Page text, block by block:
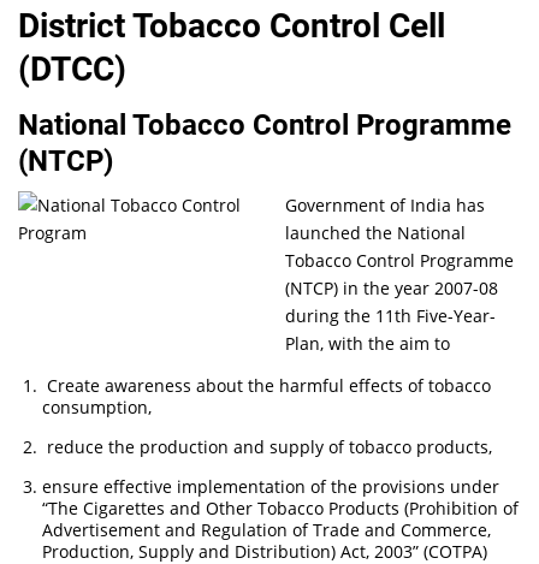
District Tobacco Control Cell
(DTCC)
National Tobacco Control Programme
(NTCP)
Government of India has
launched the National
Tobacco Control Programme
(NTCP) in the year 2007-08
during the 11th Five-Year-
Plan, with the aim to
Create awareness about the harmful effects of tobacco
consumption,
reduce the production and supply of tobacco products,
ensure effective implementation of the provisions under
“The Cigarettes and Other Tobacco Products (Prohibition of
Advertisement and Regulation of Trade and Commerce,
Production, Supply and Distribution) Act, 2003” (COTPA)